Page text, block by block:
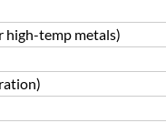
high-temp metals)